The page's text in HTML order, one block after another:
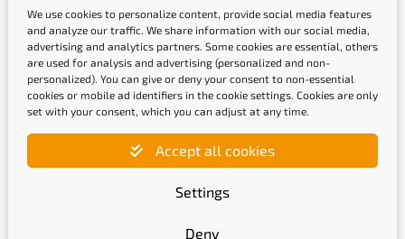
We use cookies to personalize content, provide social media features
and analyze our traffic. We share information with our social media,
advertising and analytics partners. Some cookies are essential, others
are used for analysis and advertising (personalized and non-
personalized). You can give or deny your consent to non-essential
cookies or mobile ad identifiers in the cookie settings. Cookies are only
set with your consent, which you can adjust at any time.
Accept all cookies
Settings
Deny